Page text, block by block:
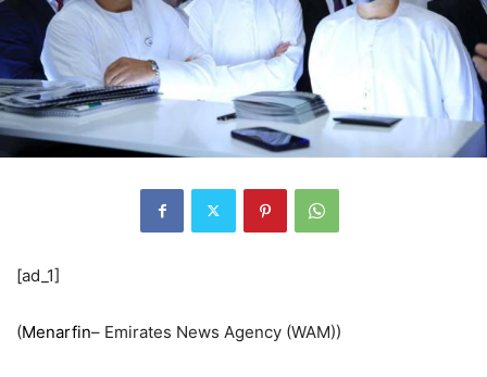
[ad_1]
(Menarfin– Emirates News Agency (WAM))